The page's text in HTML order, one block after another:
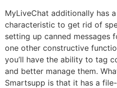
MyLiveChat additionally has
characteristic to get rid of
setting up canned messages
one other constructive
you’ll have the ability to tag
and better manage them.
Smartsupp is that it has a